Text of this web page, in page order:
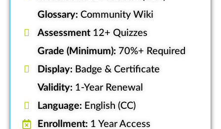
Glossary: Community Wiki
Assessment12+ Quizzes
Grade (Minimum): 70%+ Required
Display: Badge & Certificate
Validity: 1-Year Renewal
Language: English (CC)
Enrollment: 1 Year Access